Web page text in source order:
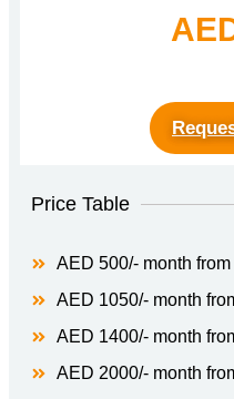
Price Table
AED 500/- month
AED 1050/- month
AED 1400/- month
AED 2000/- month